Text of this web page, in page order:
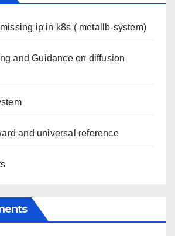
ip in k8s ( metallb-system)
and Guidance on diffusion
and universal reference